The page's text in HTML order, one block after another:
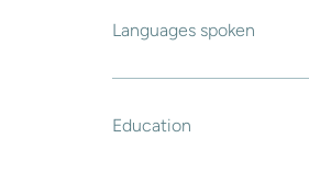
Languages spoken
Education